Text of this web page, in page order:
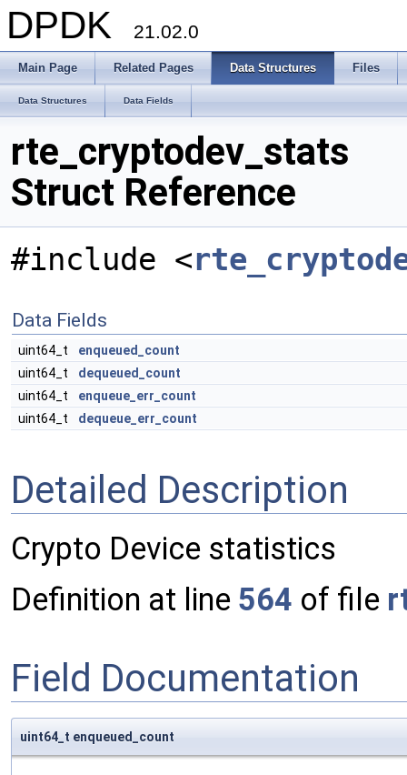
DPDK 21.02.0
Main Page Related Pages Data Structures Files
Data Structures Data Fields
rte_cryptodev_stats
Struct Reference
#include <
Data Fields
uint64_t
enqueued_count
uint64_t
dequeued_count
uint64_t
enqueue_err_count
uint64_t
dequeue_err_count
Detailed Description
Crypto Device statistics
Definition at line 564 of file
Field Documentation
uint64_t enqueued_count